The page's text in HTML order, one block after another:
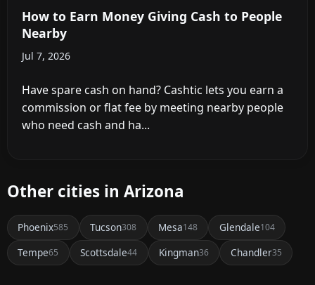
How to Earn Money Giving Cash to People
Nearby
Jul 7, 2026
Have spare cash on hand? Cashtic lets you earn a
commission or flat fee by meeting nearby people
who need cash and ha...
Other cities in Arizona
Phoenix585 Tucson308 Mesa148 Glendale104
Tempe65 Scottsdale44 Kingman36 Chandler35